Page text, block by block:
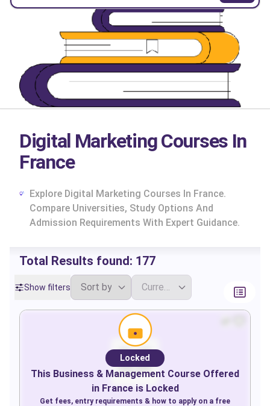
Digital Marketing Courses In
France
Explore Digital Marketing Courses In France.
Compare Universities, Study Options And
Admission Requirements With Expert Guidance.
Total Results found: 177
Show filters
Locked
This Business & Management Course Offered
in Franceis Locked
Get fees, entry requirements & how to apply on a free